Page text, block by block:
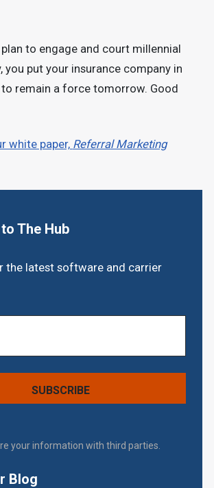
The Hub
the latest software and carrier
your information with third parties.
Blog
to engage and court millennial
you put your insurance company in
remain a force tomorrow. Good
white paper, Referral Marketing